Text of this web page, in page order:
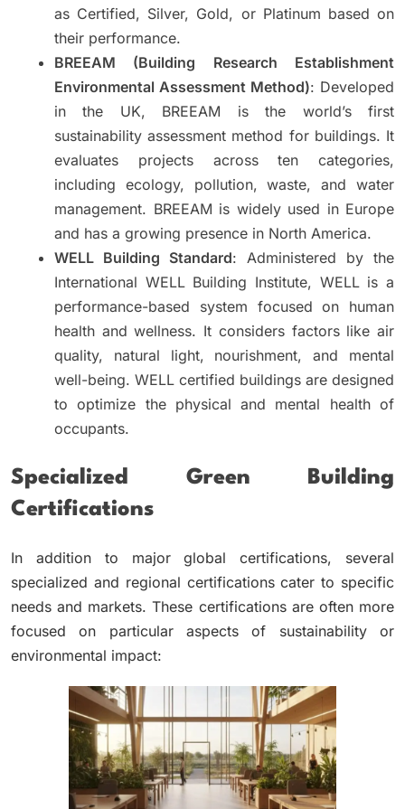
as Certified, Silver, Gold, or Platinum based on
their performance.
BREEAM (Building Research Establishment
Environmental Assessment Method): Developed
in the UK, BREEAM is the world’s first
sustainability assessment method for buildings. It
evaluates projects across ten categories,
including ecology, pollution, waste, and water
management. BREEAM is widely used in Europe
and has a growing presence in North America.
WELL Building Standard: Administered by the
International WELL Building Institute, WELL is a
performance-based system focused on human
health and wellness. It considers factors like air
quality, natural light, nourishment, and mental
well-being. WELL certified buildings are designed
to optimize the physical and mental health of
occupants.
Specialized Green Building
Certifications
In addition to major global certifications, several
specialized and regional certifications cater to specific
needs and markets. These certifications are often more
focused on particular aspects of sustainability or
environmental impact: